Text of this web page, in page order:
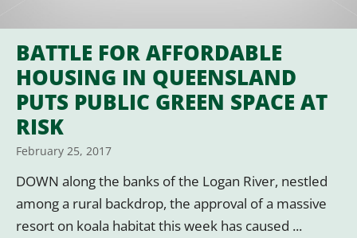
BATTLE FOR AFFORDABLE
HOUSING IN QUEENSLAND
PUTS PUBLIC GREEN SPACE AT
RISK
February 25, 2017
DOWN along the banks of the Logan River, nestled
among a rural backdrop, the approval of a massive
resort on koala habitat this week has caused ...